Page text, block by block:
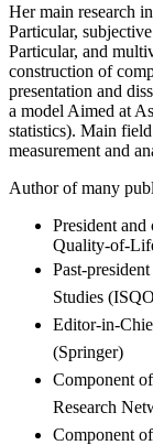
Her main research
Particular,
Particular, and
construction of
presentation and
a model Aimed at
statistics). Main
measurement and
Author of many
President
Quality-of-
Past-
Studies
Editor-in-
(Springer)
Component
Research
Component